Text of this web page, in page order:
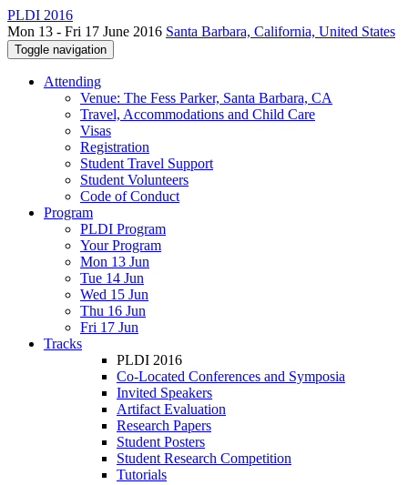
PLDI 2016
Mon 13 - Fri 17 June 2016 Santa Barbara, California, United States
Toggle navigation
Attending
Venue: The Fess Parker, Santa Barbara, CA
Travel, Accommodations and Child Care
Visas
Registration
Student Travel Support
Student Volunteers
Code of Conduct
Program
PLDI Program
Your Program
Mon 13 Jun
Tue 14 Jun
Wed 15 Jun
Thu 16 Jun
Fri 17 Jun
Tracks
PLDI 2016
Co-Located Conferences and Symposia
Invited Speakers
Artifact Evaluation
Research Papers
Student Posters
Student Research Competition
Tutorials